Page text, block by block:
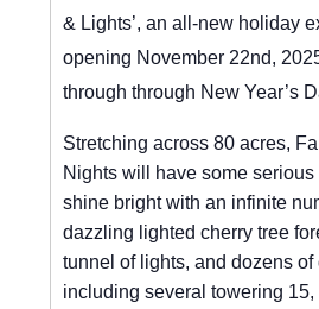
& Lights’, an all-new holiday
opening November 22nd,
through through New Year’s
Stretching across 80 acres,
Nights will have some serious
shine bright with an infinite
dazzling lighted cherry tree
tunnel of lights, and dozens
including several towering 15,